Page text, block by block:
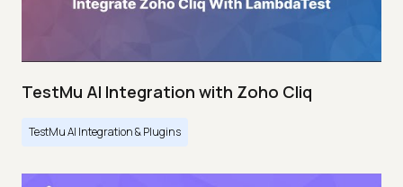
TestMu AI Integration with Zoho Cliq
TestMu AI Integration & Plugins